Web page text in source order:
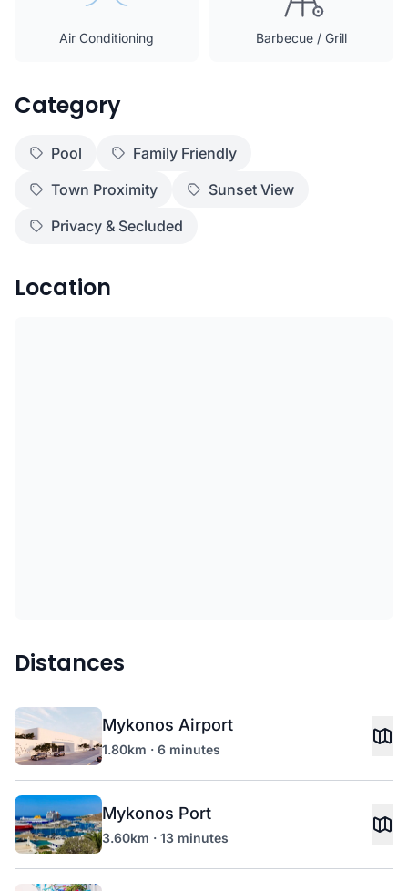
Air Conditioning Barbecue / Grill
Category
Pool
Family Friendly
Town Proximity
Sunset View
Privacy & Secluded
Location
Distances
Mykonos Airport
1.80km · 6 minutes
Mykonos Port
3.60km · 13 minutes